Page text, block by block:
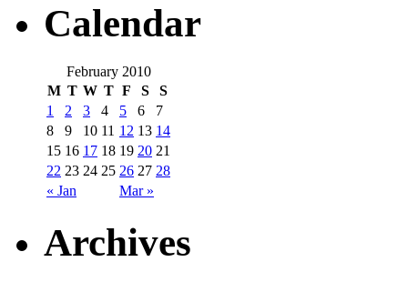
Calendar
February 2010
M T W T F S S
« Jan Mar »
1 2 3 4 5 6
7
8
9 10 11 12 13 14
15 16 17 18 19 20 21
22 23 24 25 26 27 28
Archives